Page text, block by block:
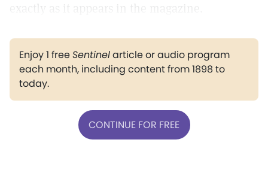
exactly as it appears in the magazine.
Enjoy 1 freeSentinelarticle or audio program
each month, including content from 1898 to
today.
CONTINUE FOR FREE